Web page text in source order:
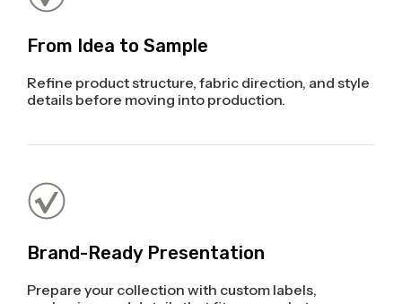
From Idea to Sample
Refine product structure, fabric direction, and style
details before moving into production.
Brand-Ready Presentation
Prepare your collection with custom labels,